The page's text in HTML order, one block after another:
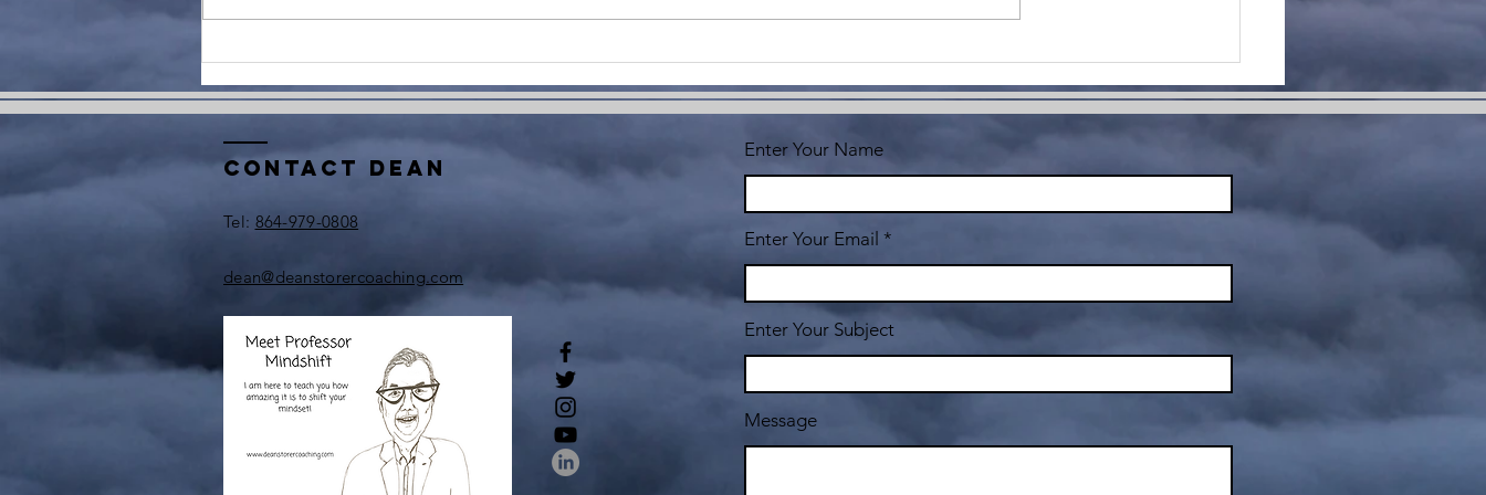
Your Life
Contact Dean
​Tel: 864-979-0808
dean@deanstorercoaching.com
Enter Your Name
Enter Your Email
Enter Your Subject
Message